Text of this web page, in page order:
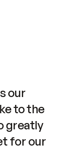
our
to the
greatly
for our